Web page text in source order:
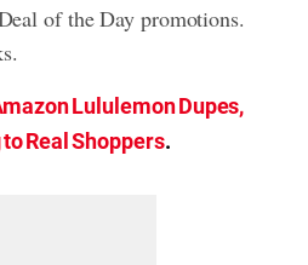
of the Day promotions.
Lululemon Dupes,
Real Shoppers.